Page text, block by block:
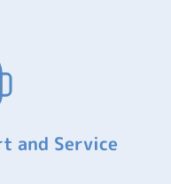
and Service